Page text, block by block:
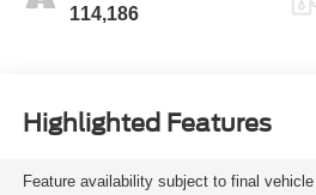
114,186
Highlighted Features
Feature availability subject to final